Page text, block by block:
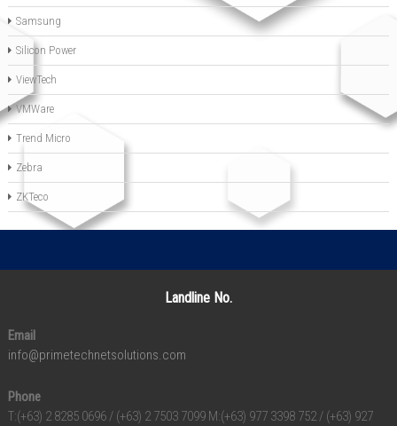
Samsung
Silicon Power
ViewTech
VMWare
Trend Micro
Zebra
ZKTeco
Landline No.
Email
info@primetechnetsolutions.com
Phone
T:(+63) 2 8285 0696 / (+63) 2 7503 7099 M:(+63) 977 3398 752 / (+63) 927